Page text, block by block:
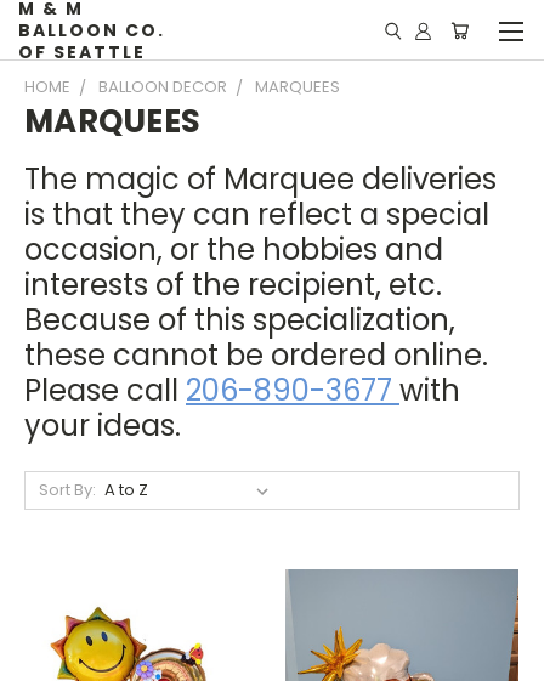
M & M
BALLOON CO.
OF SEATTLE
HOME BALLOON DECOR MARQUEES
MARQUEES
The magic of Marquee deliveries
is that they can reflect a special
occasion, or the hobbies and
interests of the recipient, etc.
Because of this specialization,
these cannot be ordered online.
Please call 206-890-3677 with
your ideas.
Sort By: